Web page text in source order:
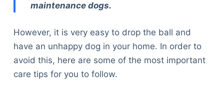
maintenance dogs.
However, it is very easy to drop the ball and
have an unhappy dog in your home. In order to
avoid this, here are some of the most important
care tips for you to follow.